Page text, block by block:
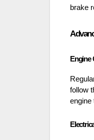
brake
Engine
follow
engine